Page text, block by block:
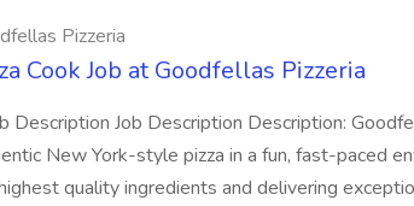
Pizzeria
Cook Job at Goodfellas Pizzeria
Description Job Description Description:
New York-style pizza in a fun, fast-paced
quality ingredients and delivering